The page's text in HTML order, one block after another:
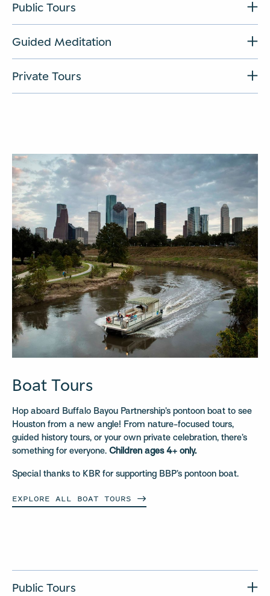
Public Tours
Guided Meditation
Private Tours
Boat Tours
Hop aboard Buffalo Bayou Partnership’s pontoon boat to see
Houston from a new angle! From nature-focused tours,
guided history tours, or your own private celebration, there’s
something for everyone. Children ages 4+ only.
Special thanks to KBR for supporting BBP’s pontoon boat.
EXPLORE ALL BOAT TOURS
Public Tours